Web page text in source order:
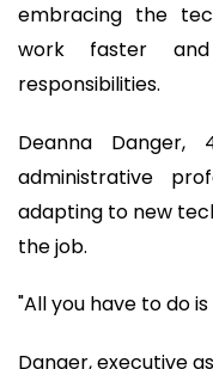
embracing the
work faster
responsibilities.
Deanna
administrative
adapting to new
the job.
"All you have to do
Danger, executive